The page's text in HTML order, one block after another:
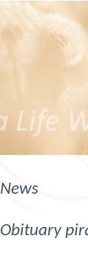
News
Obituary